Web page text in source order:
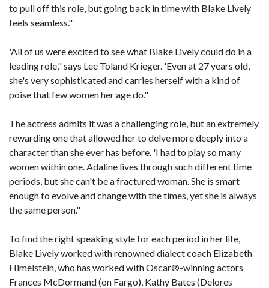
to pull off this role, but going back in time with Blake Lively
feels seamless."
'All of us were excited to see what Blake Lively could do in a
leading role," says Lee Toland Krieger. 'Even at 27 years old,
she's very sophisticated and carries herself with a kind of
poise that few women her age do."
The actress admits it was a challenging role, but an extremely
rewarding one that allowed her to delve more deeply into a
character than she ever has before. 'I had to play so many
women within one. Adaline lives through such different time
periods, but she can't be a fractured woman. She is smart
enough to evolve and change with the times, yet she is always
the same person."
To find the right speaking style for each period in her life,
Blake Lively worked with renowned dialect coach Elizabeth
Himelstein, who has worked with Oscar®-winning actors
Frances McDormand (on Fargo), Kathy Bates (Delores